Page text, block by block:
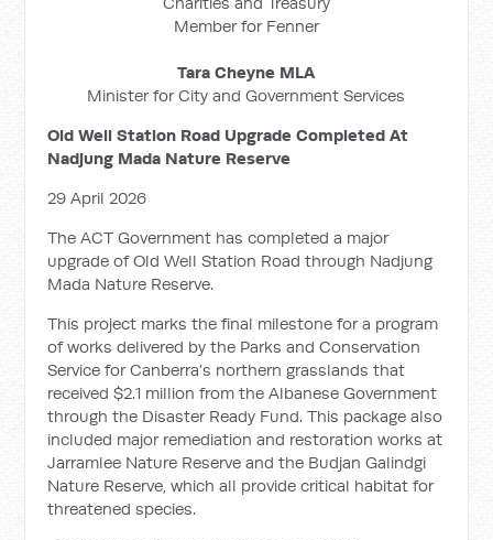
Member for Fenner
Tara Cheyne MLA
Minister for City and Government Services
Old Well Station Road Upgrade Completed At
Nadjung Mada Nature Reserve
29 April 2026
The ACT Government has completed a major
upgrade of Old Well Station Road through Nadjung
Mada Nature Reserve.
This project marks the final milestone for a program
of works delivered by the Parks and Conservation
Service for Canberra’s northern grasslands that
received $2.1 million from the Albanese Government
through the Disaster Ready Fund. This package also
included major remediation and restoration works at
Jarramlee Nature Reserve and the Budjan Galindgi
Nature Reserve, which all provide critical habitat for
threatened species.